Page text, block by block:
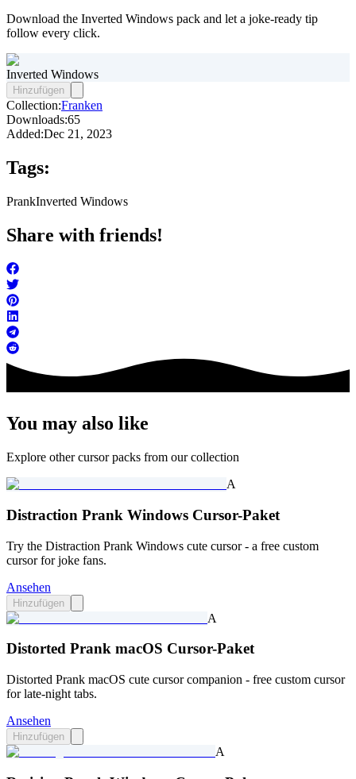
Download the Inverted Windows pack and let a joke-ready tip
follow every click.
Inverted Windows
Hinzufügen
Collection:Franken
Downloads:65
Added:Dec 21, 2023
Tags:
PrankInverted Windows
Share with friends!
You may also like
Explore other cursor packs from our collection
A
Distraction Prank Windows Cursor-Paket
Try the Distraction Prank Windows cute cursor - a free custom
cursor for joke fans.
Ansehen
Hinzufügen
A
Distorted Prank macOS Cursor-Paket
Distorted Prank macOS cute cursor companion - free custom cursor
for late-night tabs.
Ansehen
Hinzufügen
A